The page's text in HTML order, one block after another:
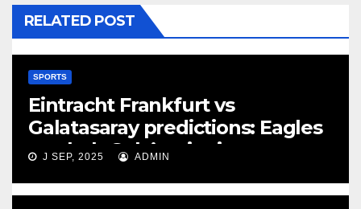
RELATED POST
SPORTS
Eintracht Frankfurt vs
Galatasaray predictions: Eagles
can halt Gala’s winning run
J SEP, 2025 ADMIN